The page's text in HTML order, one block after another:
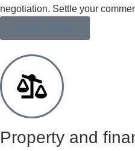
negotiation. Settle your
MORE DETAIL
Property and